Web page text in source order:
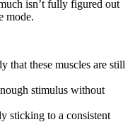
isn’t fully figured out
mode.
that these muscles are still
stimulus without
sticking to a consistent